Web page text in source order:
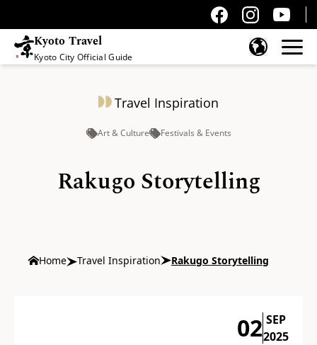
Kyoto Travel
Kyoto City Official Guide
Travel Inspiration
Art & Culture Festivals & Events
Rakugo Storytelling
Home Travel Inspiration Rakugo Storytelling
02 SEP
2025